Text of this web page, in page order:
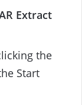
Extract
the
Start